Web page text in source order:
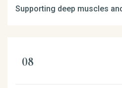
Supporting deep muscles